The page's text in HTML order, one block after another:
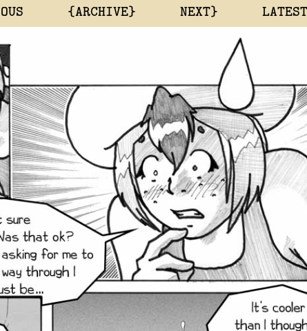
{ARCHIVE} NEXT}